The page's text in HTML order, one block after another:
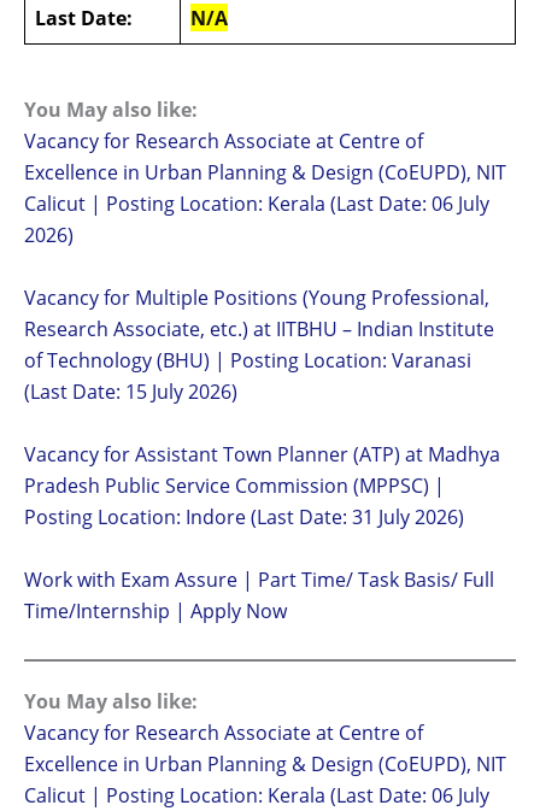
Last Date:
N/A
You May also like:
Vacancy for Research Associate at Centre of
Excellence in Urban Planning & Design (CoEUPD), NIT
Calicut | Posting Location: Kerala (Last Date: 06 July
2026)
Vacancy for Multiple Positions (Young Professional,
Research Associate, etc.) at IITBHU – Indian Institute
of Technology (BHU) | Posting Location: Varanasi
(Last Date: 15 July 2026)
Vacancy for Assistant Town Planner (ATP) at Madhya
Pradesh Public Service Commission (MPPSC) |
Posting Location: Indore (Last Date: 31 July 2026)
Work with Exam Assure | Part Time/ Task Basis/ Full
Time/Internship | Apply Now
You May also like:
Vacancy for Research Associate at Centre of
Excellence in Urban Planning & Design (CoEUPD), NIT
Calicut | Posting Location: Kerala (Last Date: 06 July